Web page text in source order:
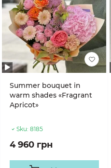
Summer bouquet in
warm shades «Fragrant
Apricot»
Sku: 8185
4 960 грн